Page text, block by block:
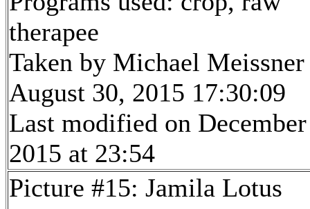
therapee
Taken by Michael Meissner
August 30, 2015 17:30:09
Last modified on
2015 at 23:54
Picture #15: Jamila Lotus